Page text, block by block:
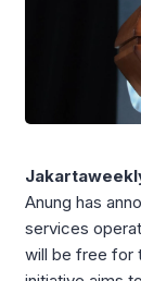
Anung has
services
will be free for